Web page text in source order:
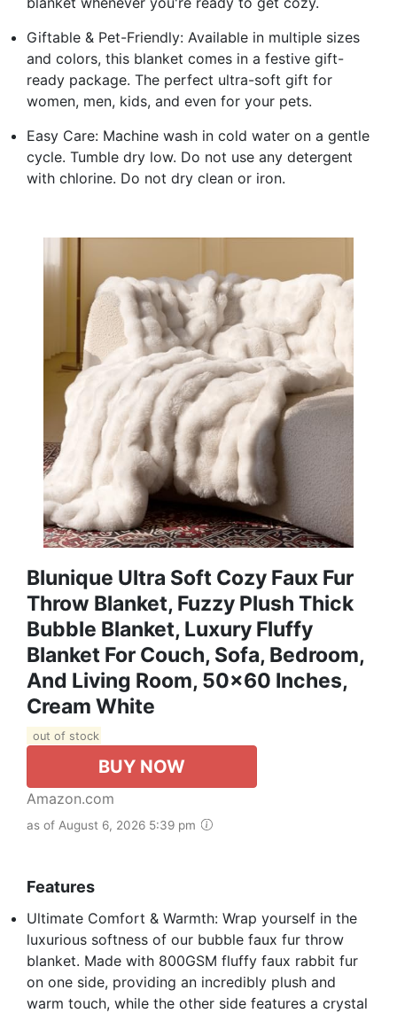
Giftable & Pet-Friendly: Available in multiple sizes
and colors, this blanket comes in a festive gift-
ready package. The perfect ultra-soft gift for
women, men, kids, and even for your pets.
Easy Care: Machine wash in cold water on a gentle
cycle. Tumble dry low. Do not use any detergent
with chlorine. Do not dry clean or iron.
Blunique Ultra Soft Cozy Faux Fur
Throw Blanket, Fuzzy Plush Thick
Bubble Blanket, Luxury Fluffy
Blanket For Couch, Sofa, Bedroom,
And Living Room, 50x60 Inches,
Cream White
out of stock
BUY NOW
Amazon.com
as of August 6, 2026 5:39 pm
Features
Ultimate Comfort & Warmth: Wrap yourself in the
luxurious softness of our bubble faux fur throw
blanket. Made with 800GSM fluffy faux rabbit fur
on one side, providing an incredibly plush and
warm touch, while the other side features a crystal